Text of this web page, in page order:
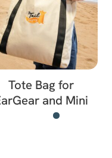
Tote Bag for
and Mini